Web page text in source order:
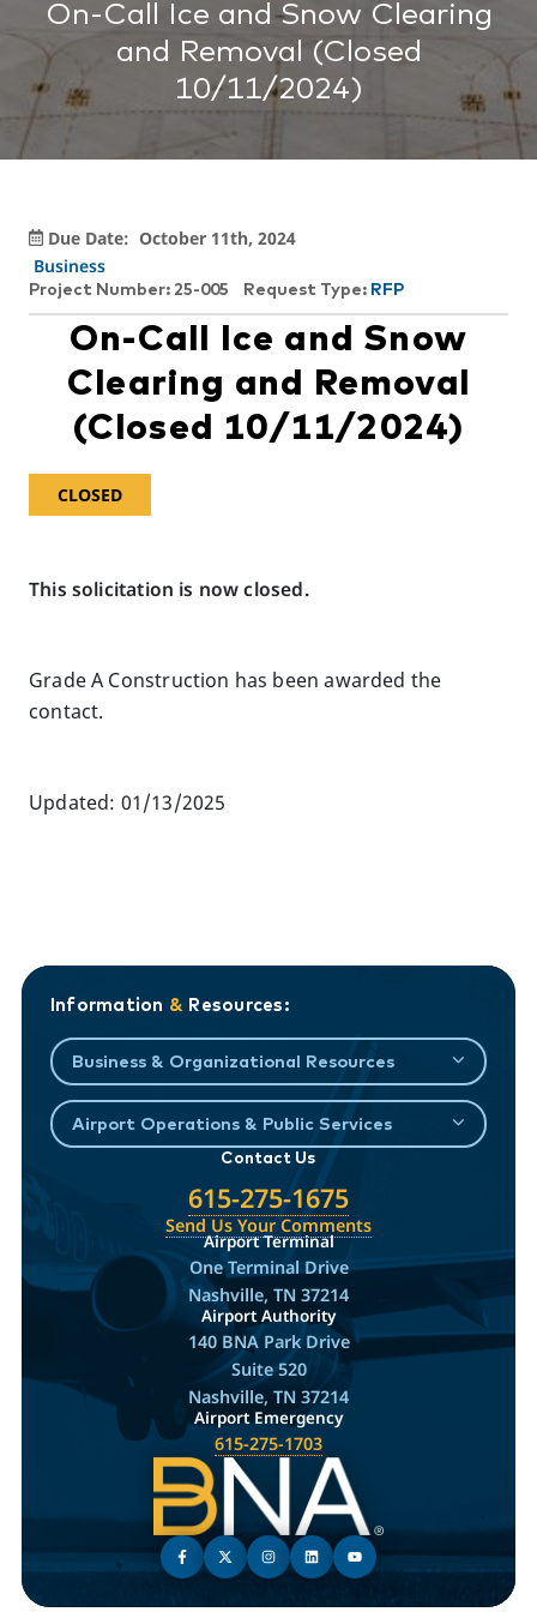
On-Call Ice and Snow Clearing
and Removal (Closed
10/11/2024)
Due Date: October 11th, 2024
Business
Project Number: 25-005 Request Type: RFP
On-Call Ice and Snow
Clearing and Removal
(Closed 10/11/2024)
CLOSED
This solicitation is now closed.
Grade A Construction has been awarded the
contact.
Updated: 01/13/2025
Information & Resources:
Business & Organizational Resources
Airport Operations & Public Services
Contact Us
615-275-1675
Send Us Your Comments
Airport Terminal
One Terminal Drive
Nashville, TN 37214
Airport Authority
140 BNA Park Drive
Suite 520
Nashville, TN 37214
Airport Emergency
615-275-1703